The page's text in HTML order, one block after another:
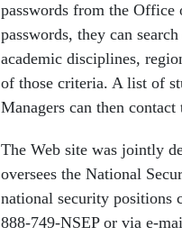
passwords from the Office
passwords, they can
academic disciplines,
of those criteria. A list of
Managers can then
The Web site was jointly
oversees the National
national security positions
888-749-NSEP or via e-